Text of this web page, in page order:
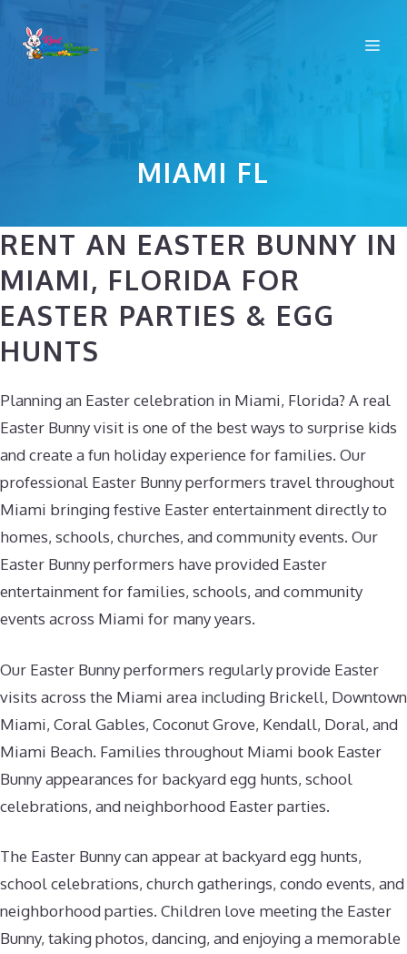
MIAMI FL
RENT AN EASTER BUNNY IN
MIAMI, FLORIDA FOR
EASTER PARTIES & EGG
HUNTS
Planning an Easter celebration in Miami, Florida? A real
Easter Bunny visit is one of the best ways to surprise kids
and create a fun holiday experience for families. Our
professional Easter Bunny performers travel throughout
Miami bringing festive Easter entertainment directly to
homes, schools, churches, and community events. Our
Easter Bunny performers have provided Easter
entertainment for families, schools, and community
events across Miami for many years.
Our Easter Bunny performers regularly provide Easter
visits across the Miami area including Brickell, Downtown
Miami, Coral Gables, Coconut Grove, Kendall, Doral, and
Miami Beach. Families throughout Miami book Easter
Bunny appearances for backyard egg hunts, school
celebrations, and neighborhood Easter parties.
The Easter Bunny can appear at backyard egg hunts,
school celebrations, church gatherings, condo events, and
neighborhood parties. Children love meeting the Easter
Bunny, taking photos, dancing, and enjoying a memorable